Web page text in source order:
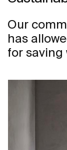
Our
has
for saving